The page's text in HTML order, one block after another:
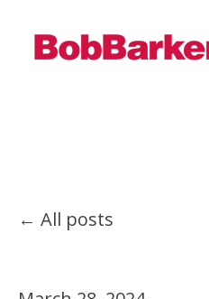
All posts